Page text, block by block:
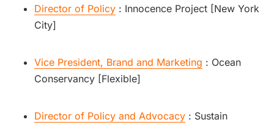
Director of Policy : Innocence Project [New York
City]
Vice President, Brand and Marketing : Ocean
Conservancy [Flexible]
Director of Policy and Advocacy : Sustain